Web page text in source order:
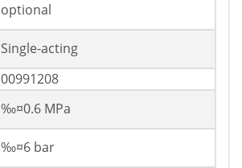
optional
Single-acting
00991208
‰¤0.6 MPa
‰¤6 bar